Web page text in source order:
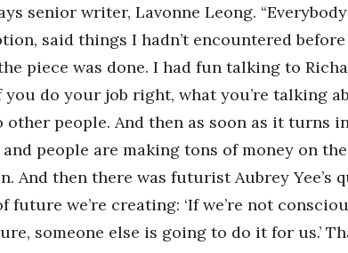
senior writer, Lavonne Leong.
said things I hadn’t encountered
piece was done. I had fun talking to
you do your job right, what you’re talking
other people. And then as soon as it turns
and people are making tons of money on
And then there was futurist Aubrey Yee’s
we’re creating: ‘If we’re not
someone else is going to do it for us.’